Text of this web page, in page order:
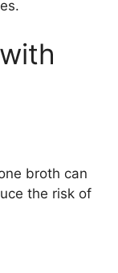
broth can
the risk of